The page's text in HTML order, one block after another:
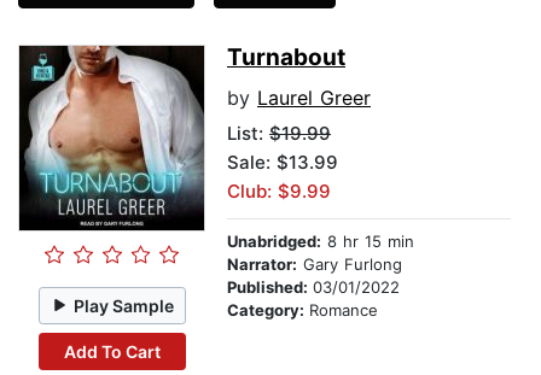
Play Sample
Add To Cart
Turnabout
by Laurel Greer
List: $19.99
Sale: $13.99
Club: $9.99
Unabridged: 8 hr 15 min
Narrator: Gary Furlong
Published: 03/01/2022
Category: Romance